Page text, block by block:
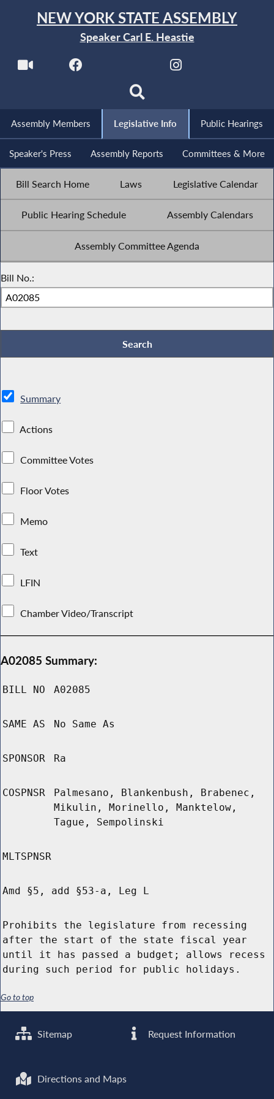
NEW YORK STATE ASSEMBLY
Speaker Carl E. Heastie
Assembly Members Legislative Info Public Hearings
Speaker's Press Assembly Reports Committees & More
Bill Search Home Laws Legislative Calendar
Public Hearing Schedule Assembly Calendars
Assembly Committee Agenda
Bill No.:
Summary
Actions
Committee Votes
Floor Votes
Memo
Text
LFIN
Chamber Video/Transcript
A02085 Summary:
BILL NO A02085
SAME AS No Same As
SPONSOR Ra
COSPNSR
Palmesano, Blankenbush, Brabenec,
Mikulin, Morinello, Manktelow,
Tague, Sempolinski
MLTSPNSR
Amd §5, add §53-a, Leg L
Prohibits the legislature from recessing
after the start of the state fiscal year
until it has passed a budget; allows recess
during such period for public holidays.
Go to top
Sitemap Request Information
Directions and Maps